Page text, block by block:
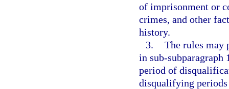
of imprisonment or
crimes, and other
history.
3. The rules
in sub-
period of
disqualifying periods